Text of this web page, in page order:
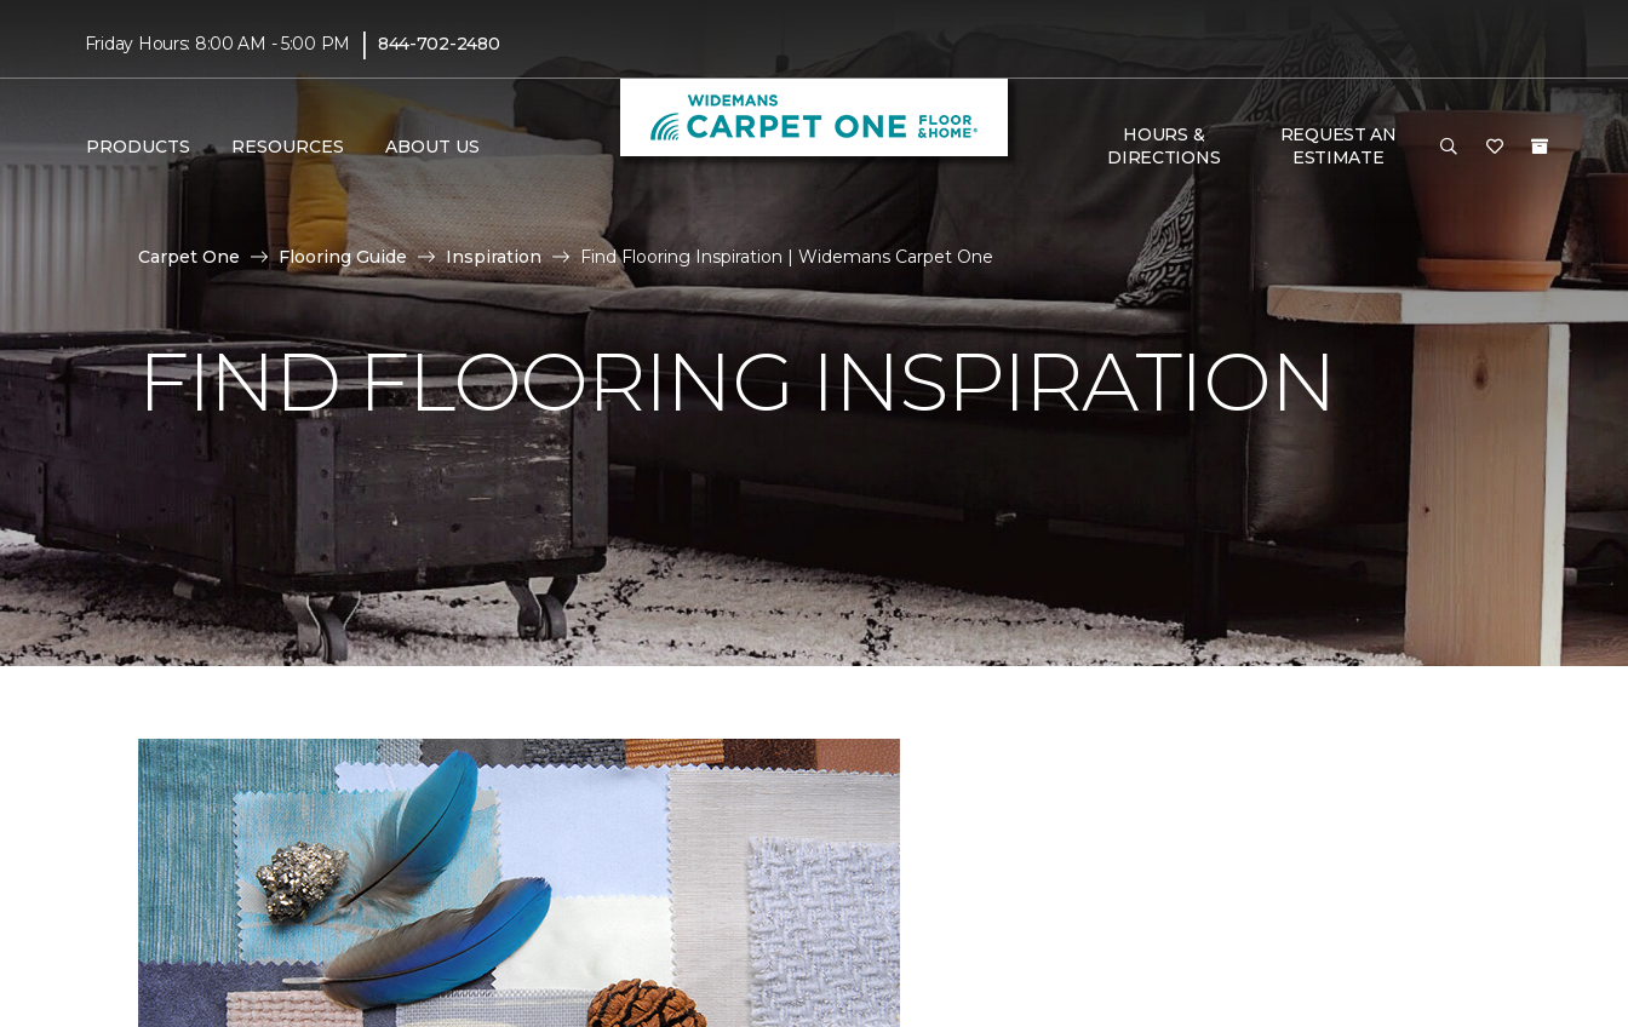
Friday Hours: 8:00 AM - 5:00 PM | 844-702-2480
PRODUCTS RESOURCES ABOUT US
HOURS &
DIRECTIONS
REQUEST AN
ESTIMATE
Carpet One Flooring Guide Inspiration Find Flooring Inspiration | Widemans Carpet One
FIND FLOORING INSPIRATION